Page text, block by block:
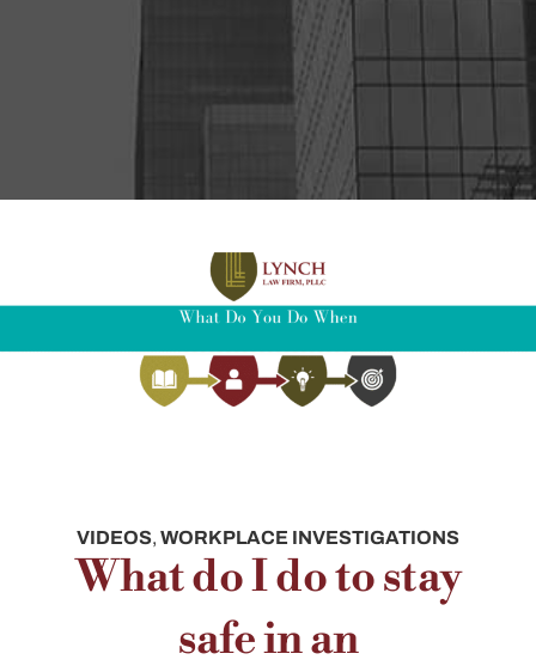
VIDEOS, WORKPLACE INVESTIGATIONS
What do I do to stay
safe in an